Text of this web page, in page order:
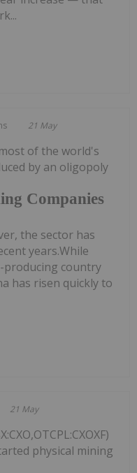
21 May
Companies
of the world's
by an oligopoly
the sector has
years.While
producing country
has risen quickly to
21 May
physical mining